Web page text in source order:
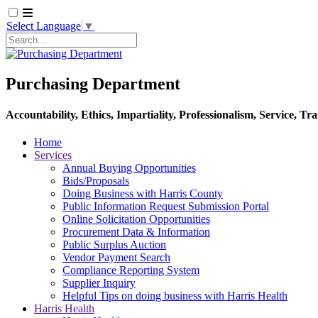
Select Language ▼
Purchasing Department
Accountability, Ethics, Impartiality, Professionalism, Service,
Home
Services
Annual Buying Opportunities
Bids/Proposals
Doing Business with Harris County
Public Information Request Submission Portal
Online Solicitation Opportunities
Procurement Data & Information
Public Surplus Auction
Vendor Payment Search
Compliance Reporting System
Supplier Inquiry
Helpful Tips on doing business with Harris Health
Harris Health